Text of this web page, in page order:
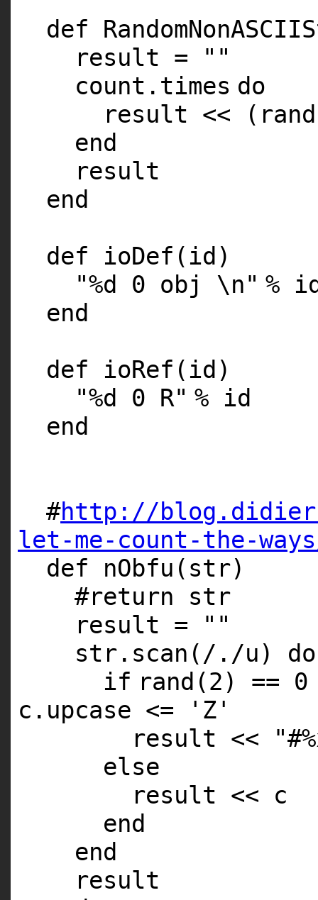
def
result =
""
count. times do
result << ( rand
end
result
end
def ioDef(id)
"%d 0 obj \n" %
end
def ioRef(id)
"%d 0 R" % id
end
#http://
let-me-count-the-
def nObfu(str)
#return str
result =
""
str.scan(/./u) do
if rand (2) == 0
c.upcase <=
'Z'
result <<
else
result << c
end
end
result